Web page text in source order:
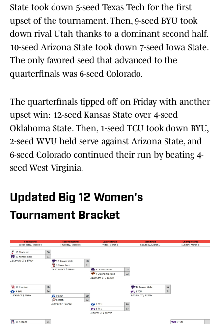
State took down 5-seed Texas Tech for the first
upset of the tournament. Then, 9-seed BYU took
down rival Utah thanks to a dominant second half.
10-seed Arizona State took down 7-seed Iowa State.
The only favored seed that advanced to the
quarterfinals was 6-seed Colorado.
The quarterfinals tipped off on Friday with another
upset win: 12-seed Kansas State over 4-seed
Oklahoma State. Then, 1-seed TCU took down BYU,
2-seed WVU held serve against Arizona State, and
6-seed Colorado continued their run by beating 4-
seed West Virginia.
Updated Big 12 Women's
Tournament Bracket